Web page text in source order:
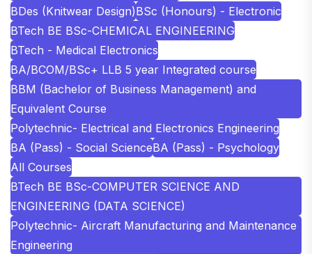
BDes (Knitwear Design)BSc (Honours) - Electronic
BTech BE BSc-CHEMICAL ENGINEERING
BTech - Medical Electronics
BA/BCOM/BSc+ LLB 5 year Integrated course
BBM (Bachelor of Business Management) and
Equivalent Course
Polytechnic- Electrical and Electronics Engineering
BA (Pass) - Social ScienceBA (Pass) - Psychology
All Courses
BTech BE BSc-COMPUTER SCIENCE AND
ENGINEERING (DATA SCIENCE)
Polytechnic- Aircraft Manufacturing and Maintenance
Engineering